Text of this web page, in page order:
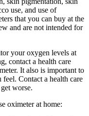
use, and use of
that you can buy at the
and are not intended for
your oxygen levels at
contact a health care
It also is important to
Contact a health care
worse.
oximeter at home: